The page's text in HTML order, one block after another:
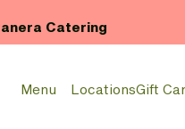
Catering
Menu LocationsGift